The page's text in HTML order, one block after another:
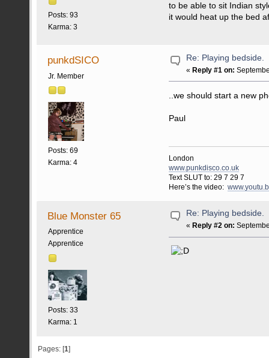
Posts: 93
Karma: 3
to be able to sit Indian
it would heat up the bed
punkdSICO
Jr. Member
Posts: 69
Karma: 4
Re: Playing bedside.
«Reply #1 on:
..we should start a new
Paul
London
www.punkdisco.co.uk
Text SLUT to: 29 7 29 7
Here’s the video:
Blue Monster 65
Apprentice
Apprentice
Posts: 33
Karma: 1
Re: Playing bedside.
« Reply #2 on:
Pages: [1]